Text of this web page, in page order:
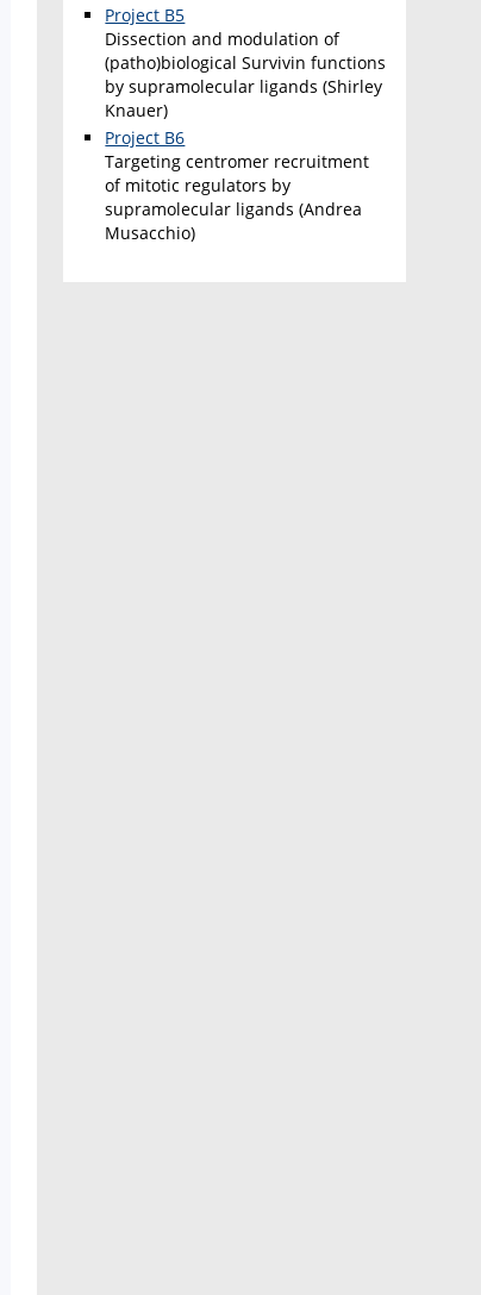
Project B5
Dissection and modulation of
(patho)biological Survivin functions
by supramolecular ligands (Shirley
Knauer)
Project B6
Targeting centromer recruitment
of mitotic regulators by
supramolecular ligands (Andrea
Musacchio)